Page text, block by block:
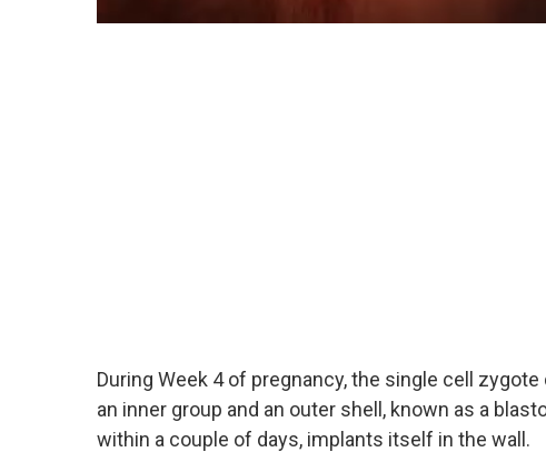
During Week 4 of pregnancy, the single cell
an inner group and an outer shell, known as a
within a couple of days, implants itself in the wall.